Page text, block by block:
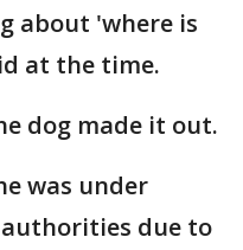
about 'where is
at the time.
dog made it out.
was under
due to